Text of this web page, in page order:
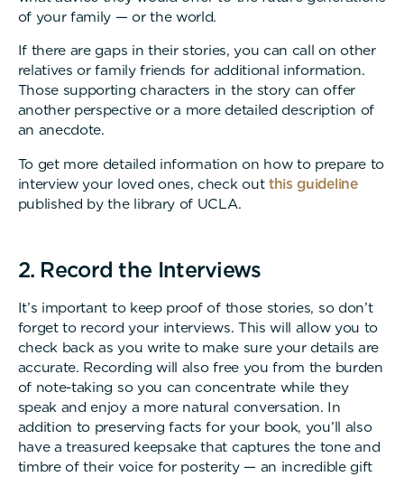
of your family — or the world.
If there are gaps in their stories, you can call on other
relatives or family friends for additional information.
Those supporting characters in the story can offer
another perspective or a more detailed description of
an anecdote.
To get more detailed information on how to prepare to
interview your loved ones, check out this guideline
published by the library of UCLA.
2. Record the Interviews
It’s important to keep proof of those stories, so don’t
forget to record your interviews. This will allow you to
check back as you write to make sure your details are
accurate. Recording will also free you from the burden
of note-taking so you can concentrate while they
speak and enjoy a more natural conversation. In
addition to preserving facts for your book, you’ll also
have a treasured keepsake that captures the tone and
timbre of their voice for posterity — an incredible gift